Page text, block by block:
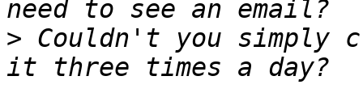
> Couldn't you simply